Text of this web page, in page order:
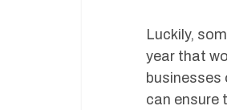
Luckily,
year that
businesses
can ensure